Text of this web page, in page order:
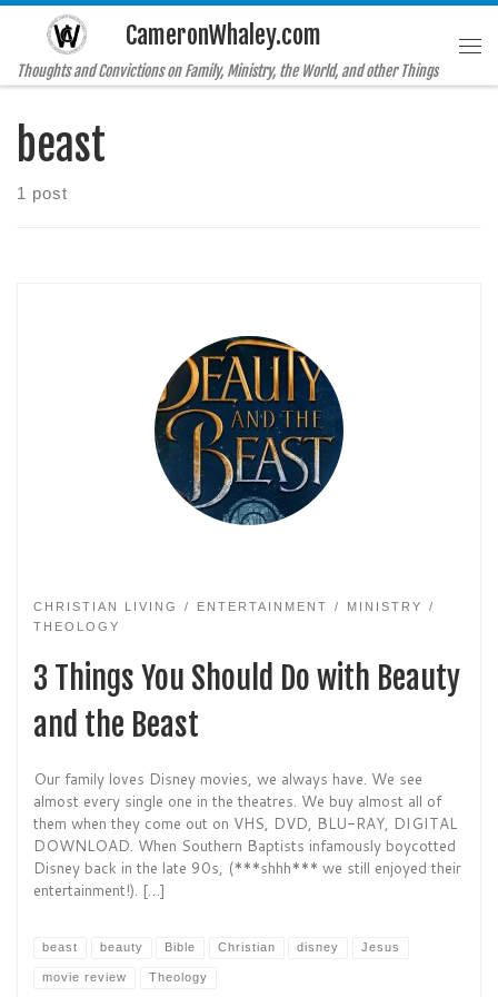
Skip to contentCameronWhaley.com
Thoughts and Convictions on Family, Ministry, the World, and other Things
beast
1 post
CHRISTIAN LIVING ENTERTAINMENT
MINISTRY
THEOLOGY
3 Things You Should Do with Beauty
and the Beast
Our family loves Disney movies, we always have. We see
almost every single one in the theatres. We buy almost all of
them when they come out on VHS, DVD, BLU-RAY, DIGITAL
DOWNLOAD. When Southern Baptists infamously boycotted
Disney back in the late 90s, (***shhh*** we still enjoyed their
entertainment!). […]
beast beauty Bible Christian disney Jesus
movie review Theology